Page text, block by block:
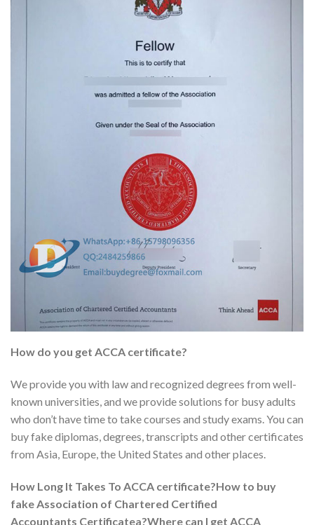
How do you get ACCA certificate?
We provide you with law and recognized degrees from well-
known universities, and we provide solutions for busy adults
who don’t have time to take courses and study exams. You can
buy fake diplomas, degrees, transcripts and other certificates
from Asia, Europe, the United States and other places.
How Long It Takes To ACCA certificate?How to buy
fake Association of Chartered Certified
Accountants Certificatea?Where can I get ACCA